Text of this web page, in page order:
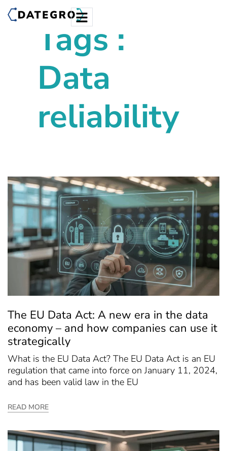
Tags :
Data
reliability
The EU Data Act: A new era in the data
economy – and how companies can use it
strategically
What is the EU Data Act? The EU Data Act is an EU
regulation that came into force on January 11, 2024,
and has been valid law in the EU
READ MORE